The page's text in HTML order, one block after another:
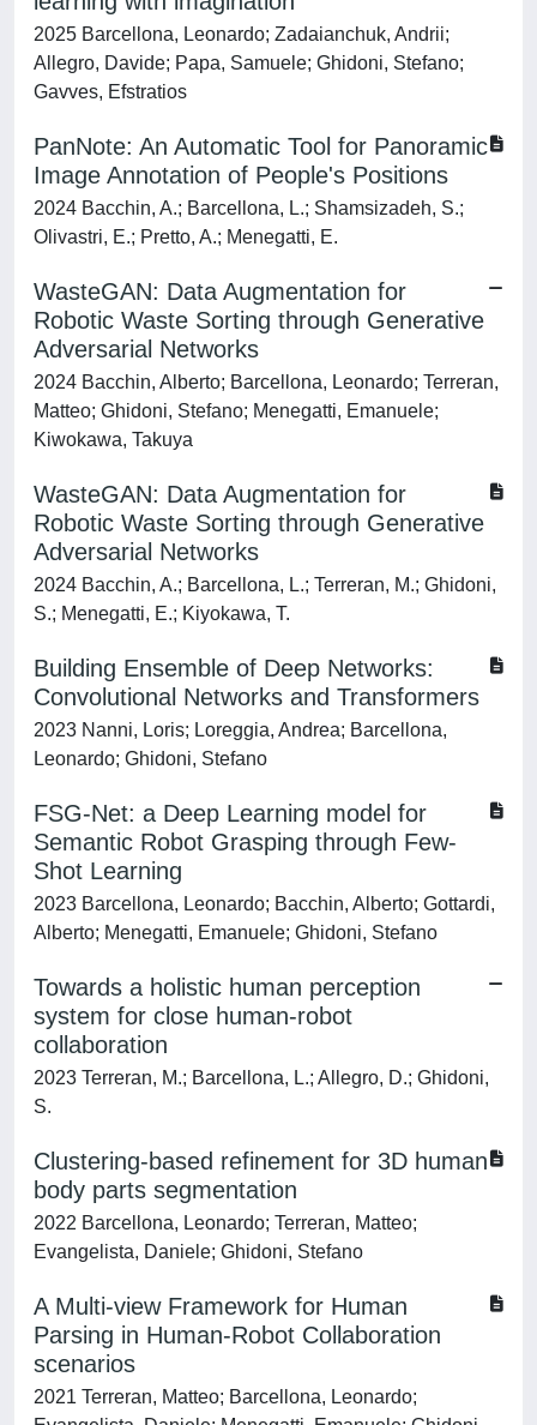
2025 Barcellona, Leonardo; Zadaianchuk, Andrii;
Allegro, Davide; Papa, Samuele; Ghidoni, Stefano;
Gavves, Efstratios
PanNote: An Automatic Tool for Panoramic
Image Annotation of People's Positions
2024 Bacchin, A.; Barcellona, L.; Shamsizadeh, S.;
Olivastri, E.; Pretto, A.; Menegatti, E.
WasteGAN: Data Augmentation for
Robotic Waste Sorting through Generative
Adversarial Networks
2024 Bacchin, Alberto; Barcellona, Leonardo; Terreran,
Matteo; Ghidoni, Stefano; Menegatti, Emanuele;
Kiwokawa, Takuya
WasteGAN: Data Augmentation for
Robotic Waste Sorting through Generative
Adversarial Networks
2024 Bacchin, A.; Barcellona, L.; Terreran, M.; Ghidoni,
S.; Menegatti, E.; Kiyokawa, T.
Building Ensemble of Deep Networks:
Convolutional Networks and Transformers
2023 Nanni, Loris; Loreggia, Andrea; Barcellona,
Leonardo; Ghidoni, Stefano
FSG-Net: a Deep Learning model for
Semantic Robot Grasping through Few-
Shot Learning
2023 Barcellona, Leonardo; Bacchin, Alberto; Gottardi,
Alberto; Menegatti, Emanuele; Ghidoni, Stefano
Towards a holistic human perception
system for close human-robot
collaboration
2023 Terreran, M.; Barcellona, L.; Allegro, D.; Ghidoni,
S.
Clustering-based refinement for 3D human
body parts segmentation
2022 Barcellona, Leonardo; Terreran, Matteo;
Evangelista, Daniele; Ghidoni, Stefano
A Multi-view Framework for Human
Parsing in Human-Robot Collaboration
scenarios
2021 Terreran, Matteo; Barcellona, Leonardo;